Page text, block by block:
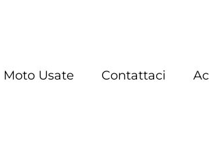
Moto Usate Contattaci